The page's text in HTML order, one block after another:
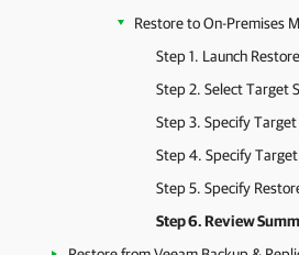
Restore to On-Premises
Step 1. Launch
Step 2. Select Target
Step 4. Specify
Step 5. Specify
Step 6. Review